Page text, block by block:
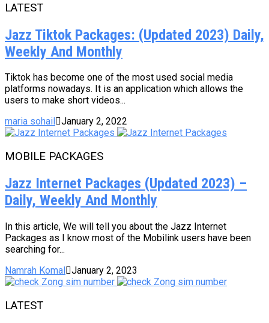
LATEST
Jazz Tiktok Packages: (Updated 2023) Daily,
Weekly And Monthly
Tiktok has become one of the most used social media
platforms nowadays. It is an application which allows the
users to make short videos...
maria sohail
January 2, 2022
MOBILE PACKAGES
Jazz Internet Packages (Updated 2023) –
Daily, Weekly And Monthly
In this article, We will tell you about the Jazz Internet
Packages as I know most of the Mobilink users have been
searching for...
Namrah Komal January 2, 2023
LATEST